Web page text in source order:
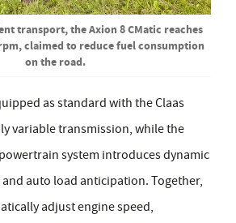
transport, the Axion 8 CMatic reaches
claimed to reduce fuel consumption
on the road.
as standard with the Claas
variable transmission, while the
system introduces dynamic
auto load anticipation. Together,
adjust engine speed,